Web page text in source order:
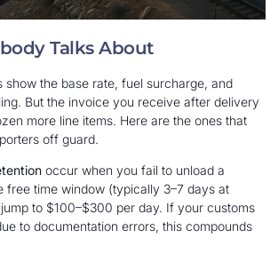
Talks About
show the base rate, fuel surcharge, and
But the invoice you receive after delivery
more line items. Here are the ones that
off guard.
occur when you fail to unload a
free time window (typically 3–7 days at
to $100–$300 per day. If your customs
to documentation errors, this compounds